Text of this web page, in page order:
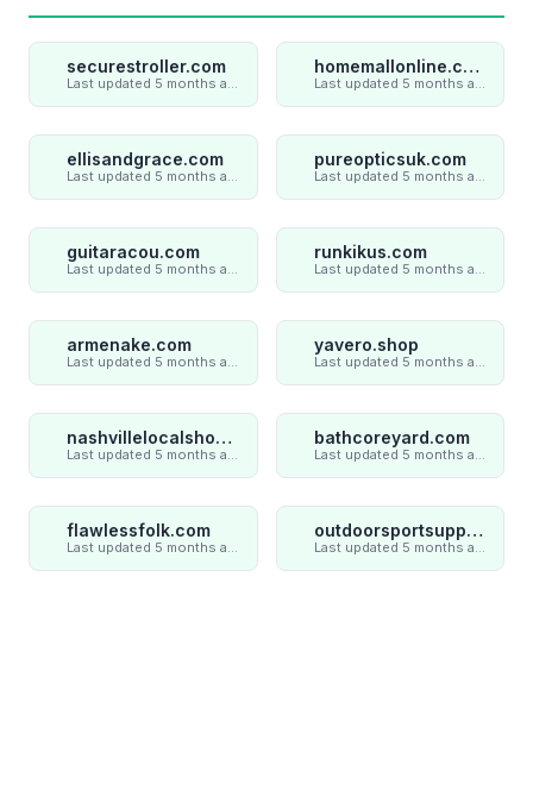
securestroller.com homemallonline.com
ellisandgrace.com pureopticsuk.com
guitaracou.com runkikus.com
armenake.com yavero.shop
nashvillelocalshop.com bathcoreyard.com
flawlessfolk.com outdoorsportsupply.com